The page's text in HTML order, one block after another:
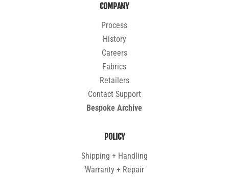
COMPANY
Process
History
Careers
Fabrics
Retailers
Contact Support
Bespoke Archive
POLICY
Shipping + Handling
Warranty + Repair